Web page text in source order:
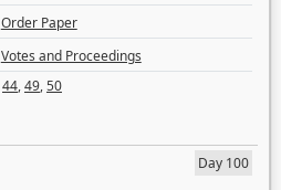
Order Paper
Votes and Proceedings
44,49,50
Day 100